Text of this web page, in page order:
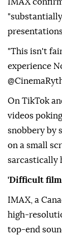
IMAX
"This isn't
experience
On TikTok
videos
snobbery by
on a small
sarcastically
'Difficult
IMAX, a
high-
top-end